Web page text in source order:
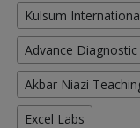
Kulsum
Advance Diagnostic
Akbar Niazi
Excel Labs